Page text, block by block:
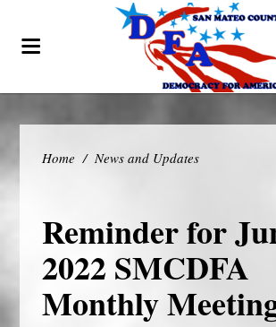
Home / News and Updates
Reminder for
2022 SMCDFA
Monthly